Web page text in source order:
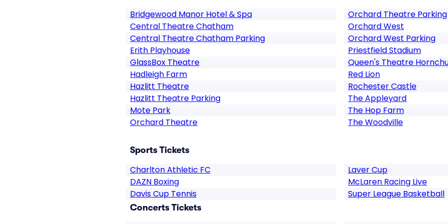
Bridgewood Manor Hotel & Spa
Central Theatre Chatham
Central Theatre Chatham Parking
Erith Playhouse
GlassBox Theatre
Hadleigh Farm
Hazlitt Theatre
Hazlitt Theatre Parking
Mote Park
Orchard Theatre
Orchard Theatre Parking
Orchard West
Orchard West Parking
Priestfield Stadium
Queen's Theatre
Red Lion
Rochester Castle
The Appleyard
The Hop Farm
The Woodville
Sports Tickets
Charlton Athletic FC
DAZN Boxing
Davis Cup Tennis
Laver Cup
McLaren Racing Live
Super League Basketball
Concerts Tickets